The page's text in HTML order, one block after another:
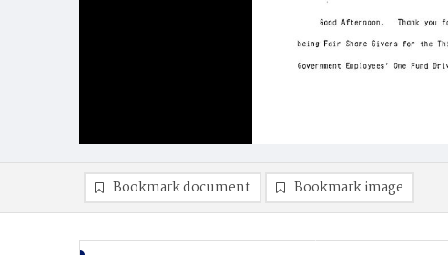
Bookmark document Bookmark image